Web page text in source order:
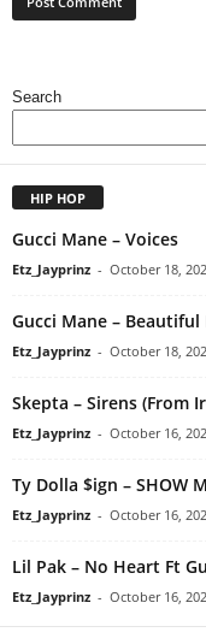
Search
HIP HOP
Gucci Mane – Voices
Etz_Jayprinz - October 18,
Gucci Mane –
Etz_Jayprinz - October 18,
Skepta – Sirens (From
Etz_Jayprinz - October 16,
Ty Dolla $ign – SHOW
Etz_Jayprinz - October 16,
Lil Pak – No Heart Ft
Etz_Jayprinz - October 16,